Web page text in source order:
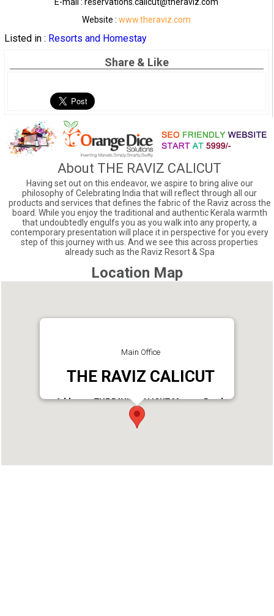
E-mail : reservations.calicut@theraviz.com
Website :www.theraviz.com
Listed in : Resorts and Homestay
Share & Like
About THE RAVIZ CALICUT
Having set out on this endeavor, we aspire to bring alive our
philosophy of Celebrating India that will reflect through all our
products and services that defines the fabric of the Raviz across the
board. While you enjoy the traditional and authentic Kerala warmth
that undoubtedly engulfs you as you walk into any property, a
contemporary presentation will place it in perspective for you every
step of this journey with us. And we see this across properties
already such as the Raviz Resort & Spa
Location Map
Main Office
THE RAVIZ CALICUT
Address : THE RAVIZ CALICUT Mavoor Road,
Kozhikode, 673004. Kerala, India
Phone : 9900562425